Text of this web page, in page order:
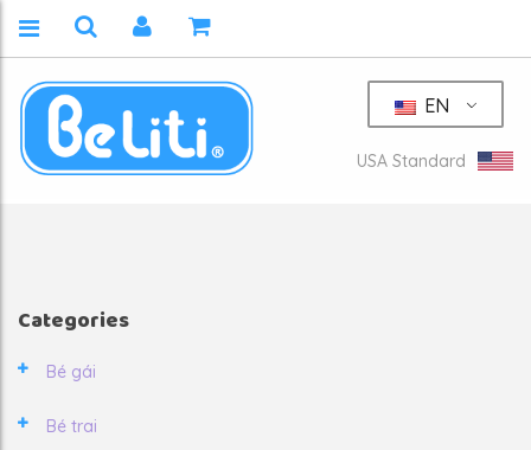
EN
USA Standard
Categories
Bé gái
Bé trai